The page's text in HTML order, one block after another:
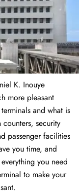
K. Inouye
more pleasant
and what is
security
passenger facilities
you time, and
you need
to make your